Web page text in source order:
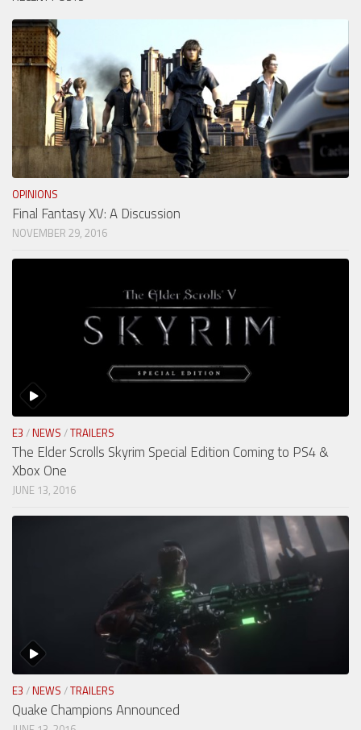
OPINIONS
Final Fantasy XV: A Discussion
NOVEMBER 29, 2016
E3 / NEWS /TRAILERS
The Elder Scrolls Skyrim Special Edition Coming to PS4 &
Xbox One
JUNE 13, 2016
E3 / NEWS /TRAILERS
Quake Champions Announced